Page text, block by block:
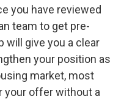
you have reviewed
team to get pre-
will give you a clear
your position as
market, most
your offer without a